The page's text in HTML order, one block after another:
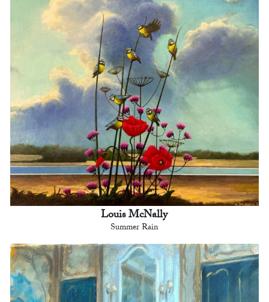
Louis McNally
Summer Rain